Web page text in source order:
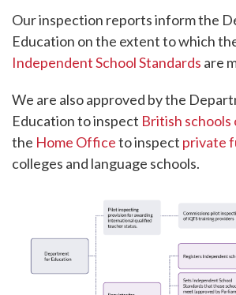
Our inspection reports inform the
Education on the extent to which
Independent School Standards are
We are also approved by the
Education to inspect British schools
the Home Officeto inspect private
colleges and language schools.